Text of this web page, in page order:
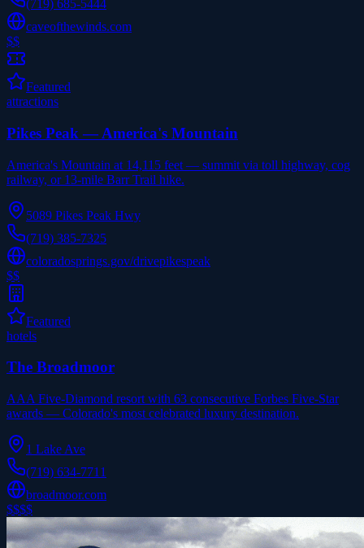
(719) 685-5444
caveofthewinds.com
$$
Featured
attractions
Pikes Peak — America's Mountain
America's Mountain at 14,115 feet — summit via toll highway, cog
railway, or 13-mile Barr Trail hike.
5089 Pikes Peak Hwy
(719) 385-7325
coloradosprings.gov/drivepikespeak
$$
Featured
hotels
The Broadmoor
AAA Five-Diamond resort with 63 consecutive Forbes Five-Star
awards — Colorado's most celebrated luxury destination.
1 Lake Ave
(719) 634-7711
broadmoor.com
$$$$